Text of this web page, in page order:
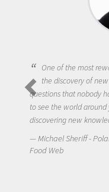
One of the most
the discovery of
questions that nobody
to see the world
discovering new
Michael Sheriff -
Food Web